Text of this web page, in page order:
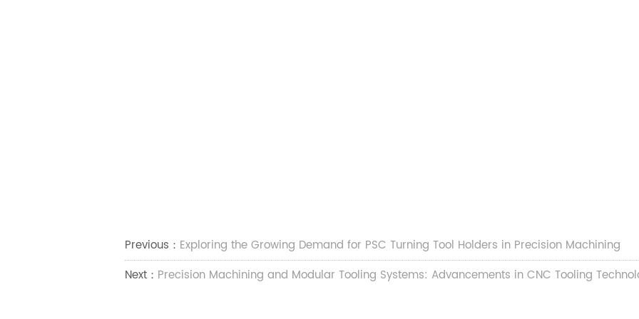
Previous： Exploring the Growing Demand for PSC Turning Tool Holders in Precision Machining
Next： Precision Machining and Modular Tooling Systems: Advancements in CNC Tooling